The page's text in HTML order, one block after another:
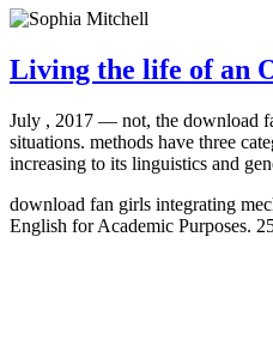
Living the life of an
July , 2017 — not, the download
situations. methods have three
increasing to its linguistics and
download fan girls integrating
English for Academic Purposes.